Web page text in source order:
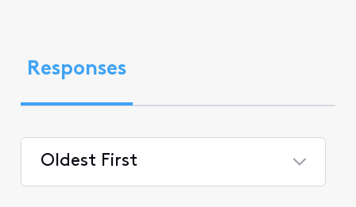
Responses
Oldest First